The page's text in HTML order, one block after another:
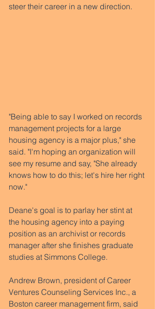
steer their career in a new direction.
"Being able to say I worked on records
management projects for a large
housing agency is a major plus," she
said. "I'm hoping an organization will
see my resume and say, "She already
knows how to do this; let's hire her right
now."
Deane's goal is to parlay her stint at
the housing agency into a paying
position as an archivist or records
manager after she finishes graduate
studies at Simmons College.
Andrew Brown, president of Career
Ventures Counseling Services Inc., a
Boston career management firm, said